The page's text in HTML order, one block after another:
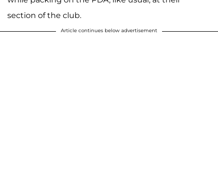
section of the club.
Article continues below advertisement